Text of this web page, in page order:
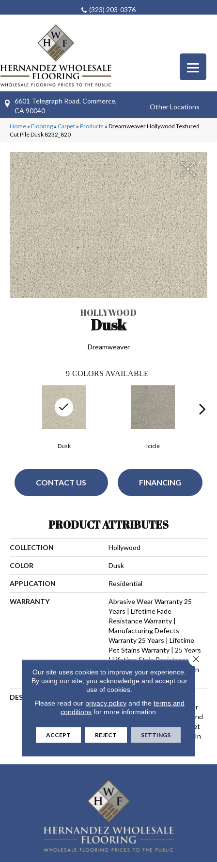
(323) 203-0376
6601 Telegraph Road, Commerce,
CA 90040
Other Locations
Home » Flooring » Carpet » Products » Dreamweaver Hollywood Textured
Cut Pile Dusk 8232_820
HOLLYWOOD
Dusk
Dreamweaver
9 COLORS AVAILABLE
Dusk Icicle
CONTACT US FINANCING
PRODUCT ATTRIBUTES
COLLECTION Hollywood
COLOR Dusk
APPLICATION Residential
WARRANTY
Abrasive Wear Warranty 25
Years | Lifetime Fade
Resistance Warranty |
Manufacturing Defects
Warranty 25 Years | Lifetime
Pet Stains Warranty | 25 Years
| Lifetime Stain Resistance
Warranty | Texture Retention
Warranty 25 Years
DESCRIPTION
Our DreamWeaver PureColor
Carpet. Explore Hollywood And
View Our Stain, Fade, And Pet
Resistant Flooring Products In
Your Space.
Our site uses cookies to improve your experience.
By using our site, you acknowledge and accept our
use of cookies.
Please read our privacy policyand the terms and
conditions for more information.
ACCEPT REJECT SETTINGS
Close